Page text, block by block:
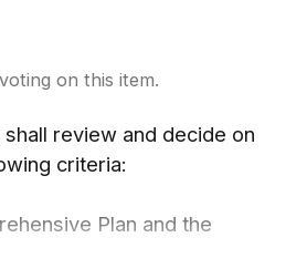
on this item.
review and decide on
criteria:
Plan and the